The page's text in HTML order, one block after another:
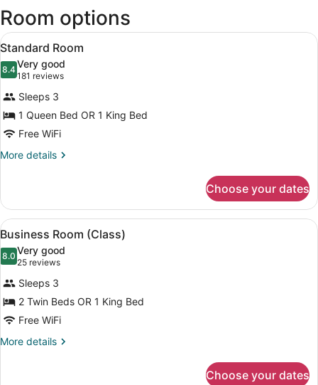
Room options
View
all
photos
for
Standard
Room
A hotel room with a large bed, a
5
Standard Room
8.48.4 out of 10
Very good
181 reviews
(181
reviews)
Sleeps 3
1 Queen Bed OR 1 King Bed
Free WiFi
More details
More
Room
Choose your dates
View
all
photos
for
Business
Room
(Class)
A hotel room with a bed, a
5
Business Room (Class)
8.08.0 out of 10
Very good
25 reviews
(25
reviews)
Sleeps 3
2 Twin Beds OR 1 King Bed
Free WiFi
More details
More
Choose your dates